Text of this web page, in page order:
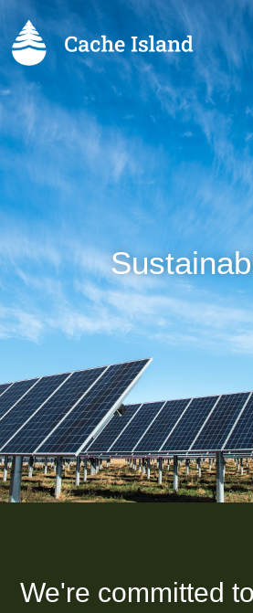
We're committed